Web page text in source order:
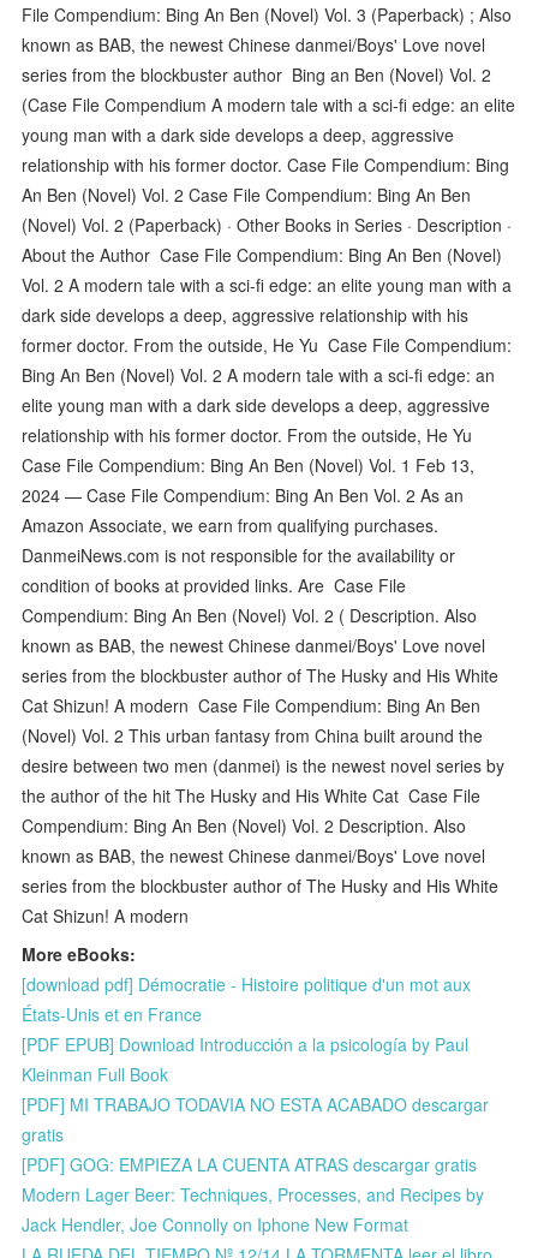
File Compendium: Bing An Ben (Novel) Vol. 3 (Paperback) ; Also
known as BAB, the newest Chinese danmei/Boys' Love novel
series from the blockbuster author Bing an Ben (Novel) Vol. 2
(Case File Compendium A modern tale with a sci-fi edge: an elite
young man with a dark side develops a deep, aggressive
relationship with his former doctor. Case File Compendium: Bing
An Ben (Novel) Vol. 2 Case File Compendium: Bing An Ben
(Novel) Vol. 2 (Paperback) · Other Books in Series · Description ·
About the Author Case File Compendium: Bing An Ben (Novel)
Vol. 2 A modern tale with a sci-fi edge: an elite young man with a
dark side develops a deep, aggressive relationship with his
former doctor. From the outside, He Yu Case File Compendium:
Bing An Ben (Novel) Vol. 2 A modern tale with a sci-fi edge: an
elite young man with a dark side develops a deep, aggressive
relationship with his former doctor. From the outside, He Yu
Case File Compendium: Bing An Ben (Novel) Vol. 1 Feb 13,
2024 — Case File Compendium: Bing An Ben Vol. 2 As an
Amazon Associate, we earn from qualifying purchases.
DanmeiNews.com is not responsible for the availability or
condition of books at provided links. Are Case File
Compendium: Bing An Ben (Novel) Vol. 2 ( Description. Also
known as BAB, the newest Chinese danmei/Boys' Love novel
series from the blockbuster author of The Husky and His White
Cat Shizun! A modern Case File Compendium: Bing An Ben
(Novel) Vol. 2 This urban fantasy from China built around the
desire between two men (danmei) is the newest novel series by
the author of the hit The Husky and His White Cat Case File
Compendium: Bing An Ben (Novel) Vol. 2 Description. Also
known as BAB, the newest Chinese danmei/Boys' Love novel
series from the blockbuster author of The Husky and His White
Cat Shizun! A modern
More eBooks:
[download pdf] Démocratie - Histoire politique d'un mot aux
États-Unis et en France
[PDF EPUB] Download Introducción a la psicología by Paul
Kleinman Full Book
[PDF] MI TRABAJO TODAVIA NO ESTA ACABADO descargar
gratis
[PDF] GOG: EMPIEZA LA CUENTA ATRAS descargar gratis
Modern Lager Beer: Techniques, Processes, and Recipes by
Jack Hendler, Joe Connolly on Iphone New Format